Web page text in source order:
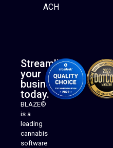
ACH
Streamline
your
business
today.
BLAZE®
is a
leading
cannabis
software